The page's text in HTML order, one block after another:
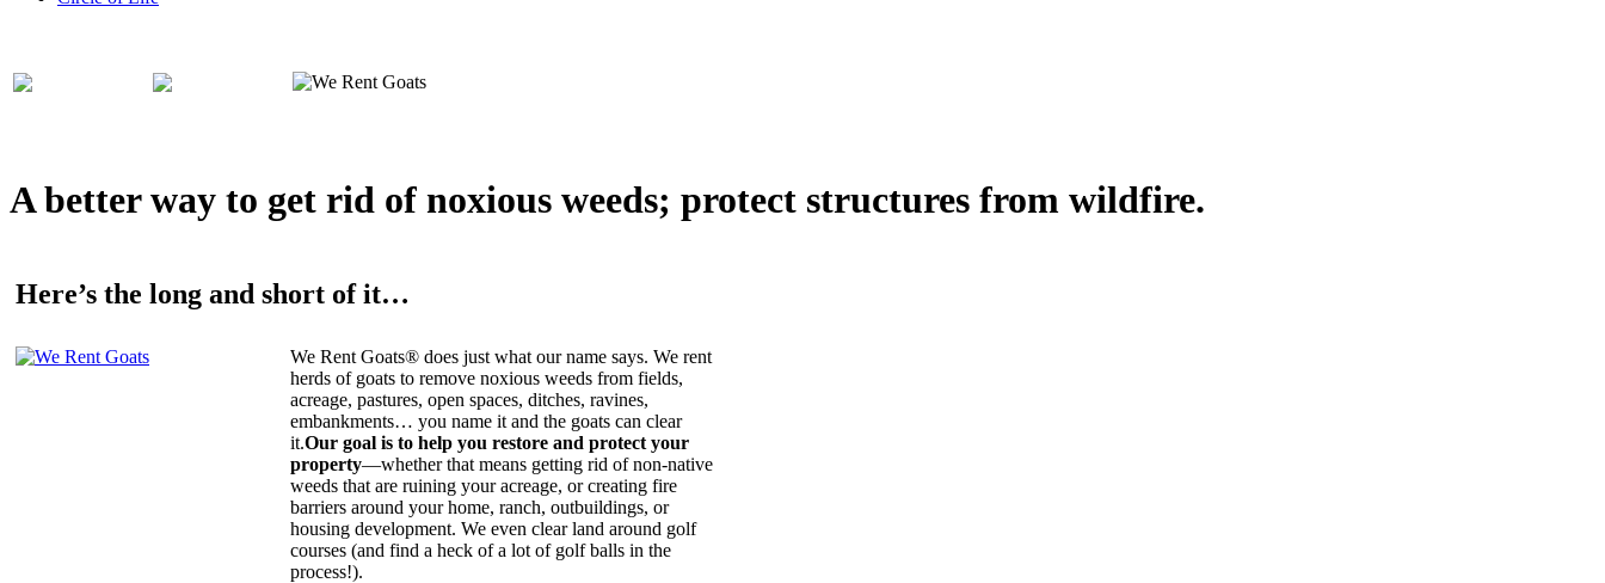
A better way to get rid of noxious weeds; protect structures from wildfire.
Here’s the long and short of it…
We Rent Goats® does just what our name says. We rent
herds of goats to remove noxious weeds from fields,
acreage, pastures, open spaces, ditches, ravines,
embankments… you name it and the goats can clear
it.Our goal is to help you restore and protect your
property—whether that means getting rid of non-native
weeds that are ruining your acreage, or creating fire
barriers around your home, ranch, outbuildings, or
housing development. We even clear land around golf
courses (and find a heck of a lot of golf balls in the
process!).